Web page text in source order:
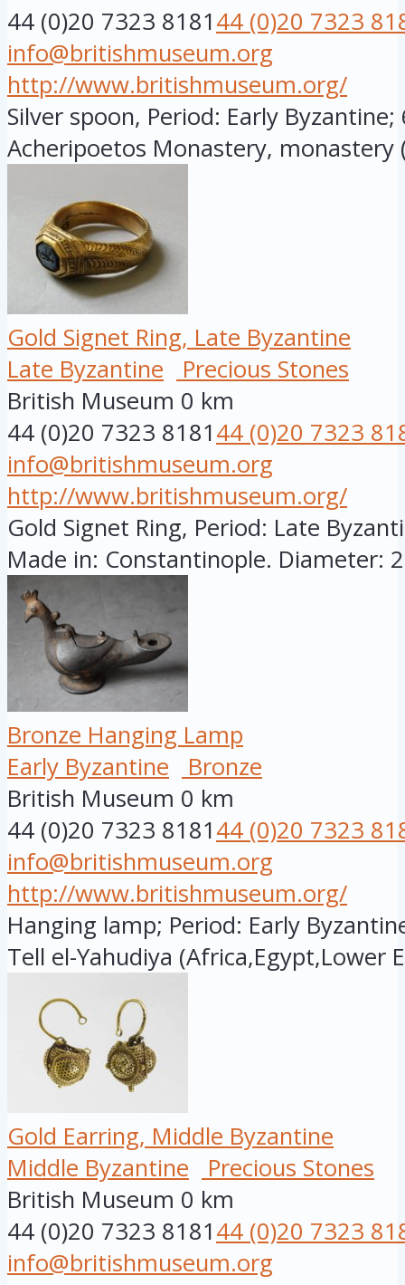
44 (0)20 7323 818144 (0)20 7323
info@britishmuseum.org
http://www.britishmuseum.org/
Silver spoon, Period: Early
Acheripoetos Monastery, monastery
Gold Signet Ring, Late Byzantine
Late Byzantine
Precious Stones
British Museum 0 km
44 (0)20 7323 818144 (0)20 7323
info@britishmuseum.org
http://www.britishmuseum.org/
Gold Signet Ring, Period: Late
Made in: Constantinople. Diameter:
Bronze Hanging Lamp
Early Byzantine
Bronze
British Museum 0 km
44 (0)20 7323 818144 (0)20 7323
info@britishmuseum.org
http://www.britishmuseum.org/
Hanging lamp; Period: Early
Tell el-Yahudiya (Africa,Egypt,Lower
Gold Earring, Middle Byzantine
Middle Byzantine
Precious Stones
British Museum 0 km
44 (0)20 7323 818144 (0)20 7323
info@britishmuseum.org